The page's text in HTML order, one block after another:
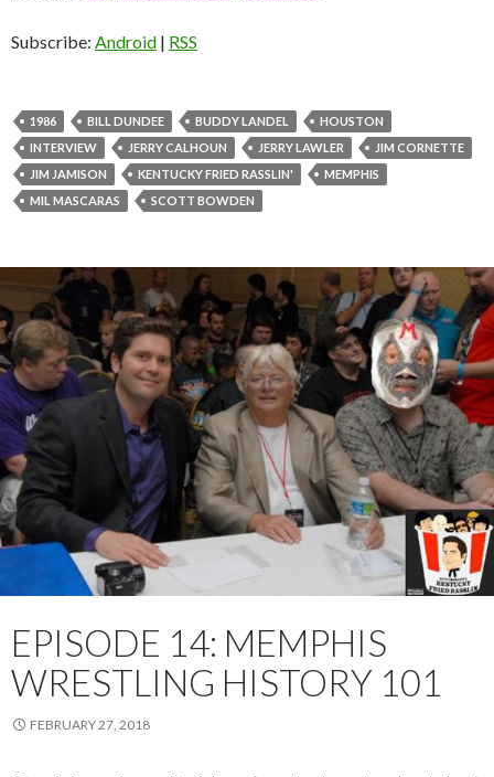
o
a
y
e
r
Subscribe: Android | RSS
1986 BILL DUNDEE BUDDY LANDEL
HOUSTON
INTERVIEW
JERRY CALHOUN JERRY LAWLER
JIM CORNETTE
JIM JAMISON
KENTUCKY FRIED RASSLIN'
MEMPHIS
MIL MASCARAS
SCOTT BOWDEN
EPISODE 14: MEMPHIS
WRESTLING HISTORY 101
FEBRUARY 27, 2018